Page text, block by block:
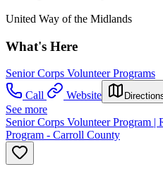
United Way of the Midlands
What's Here
Senior Corps Volunteer Programs
Call
Website
See more
Senior Corps Volunteer Program |
Program - Carroll County